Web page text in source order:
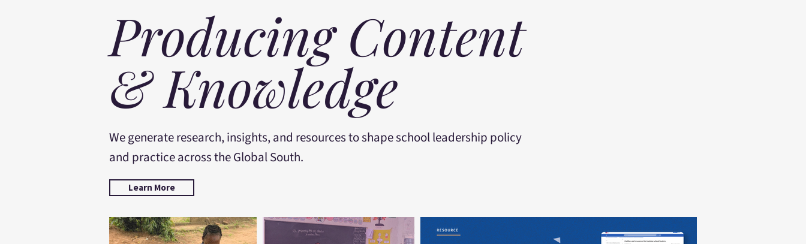
Producing Content
& Knowledge
We generate research, insights, and resources to shape school leadership policy
and practice across the Global South.
Learn More